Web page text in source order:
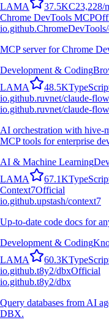
LAMA 37.5KC23,228/
Chrome DevTools MCP
MCP server for Chrome
Development & Coding
LAMA 48.5K
io.github.ruvnet/claude-flow
io.github.ruvnet/claude-flow
AI orchestration with hive-
MCP tools for enterprise
AI & Machine Learning
LAMA 67.1K
Context7Official
io.github.upstash/context7
Up-to-date code docs for
Development & Coding
LAMA 60.3K
io.github.t8y2/dbxOfficial
io.github.t8y2/dbx
Query databases from AI
DBX.